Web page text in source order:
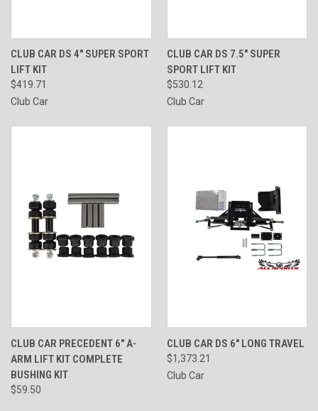
CLUB CAR DS 4" SUPER SPORT
LIFT KIT
$419.71
Club Car
CLUB CAR DS 7.5" SUPER
SPORT LIFT KIT
$530.12
Club Car
CLUB CAR PRECEDENT 6" A-
ARM LIFT KIT COMPLETE
BUSHING KIT
$59.50
CLUB CAR DS 6" LONG TRAVEL
$1,373.21
Club Car